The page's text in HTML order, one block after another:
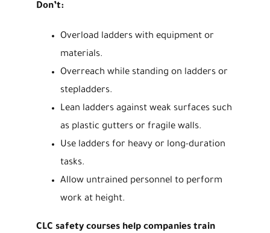
Don’t:
Overload ladders with equipment or
materials.
Overreach while standing on ladders or
stepladders.
Lean ladders against weak surfaces such
as plastic gutters or fragile walls.
Use ladders for heavy or long-duration
tasks.
Allow untrained personnel to perform
work at height.
CLC safety courses help companies train